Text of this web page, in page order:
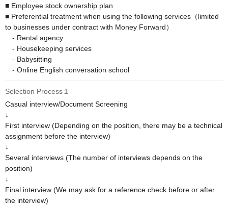
■ Employee stock ownership plan
■ Preferential treatment when using the following services（limited
to businesses under contract with Money Forward）
- Rental agency
- Housekeeping services
- Babysitting
- Online English conversation school
Selection Process１
Casual interview/Document Screening
↓
First interview (Depending on the position, there may be a technical
assignment before the interview)
↓
Several interviews (The number of interviews depends on the
position)
↓
Final interview (We may ask for a reference check before or after
the interview)